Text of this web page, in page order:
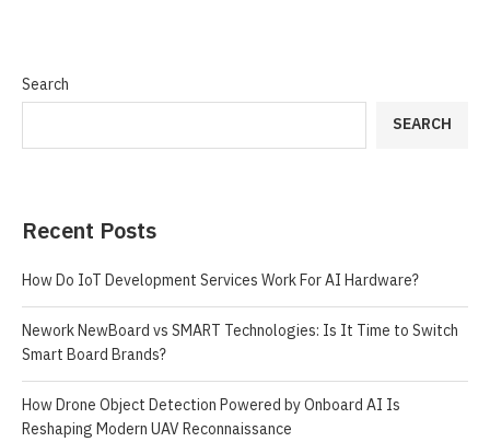
Search
SEARCH
Recent Posts
How Do IoT Development Services Work For AI Hardware?
Nework NewBoard vs SMART Technologies: Is It Time to Switch
Smart Board Brands?
How Drone Object Detection Powered by Onboard AI Is
Reshaping Modern UAV Reconnaissance